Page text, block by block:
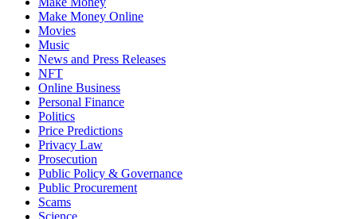
Make Money Online
Movies
Music
News and Press Releases
NFT
Online Business
Personal Finance
Politics
Price Predictions
Privacy Law
Prosecution
Public Policy & Governance
Public Procurement
Scams
Science